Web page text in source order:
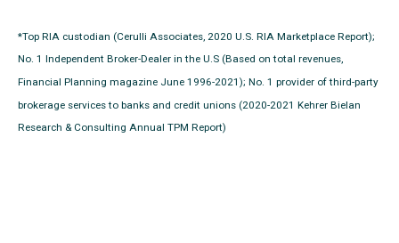
*Top RIA custodian (Cerulli Associates, 2020 U.S. RIA Marketplace Report);
No. 1 Independent Broker-Dealer in the U.S (Based on total revenues,
Financial Planning magazine June 1996-2021); No. 1 provider of third-party
brokerage services to banks and credit unions (2020-2021 Kehrer Bielan
Research & Consulting Annual TPM Report)